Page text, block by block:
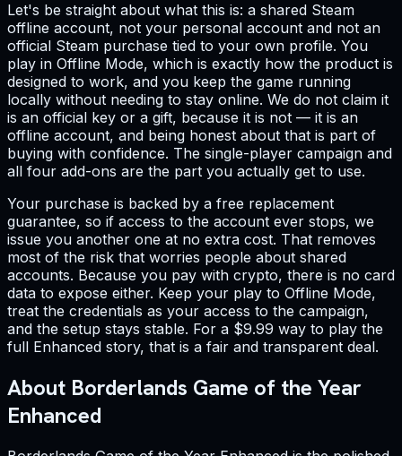
Let's be straight about what this is: a shared Steam
offline account, not your personal account and not an
official Steam purchase tied to your own profile. You
play in Offline Mode, which is exactly how the product is
designed to work, and you keep the game running
locally without needing to stay online. We do not claim it
is an official key or a gift, because it is not — it is an
offline account, and being honest about that is part of
buying with confidence. The single-player campaign and
all four add-ons are the part you actually get to use.
Your purchase is backed by a free replacement
guarantee, so if access to the account ever stops, we
issue you another one at no extra cost. That removes
most of the risk that worries people about shared
accounts. Because you pay with crypto, there is no card
data to expose either. Keep your play to Offline Mode,
treat the credentials as your access to the campaign,
and the setup stays stable. For a $9.99 way to play the
full Enhanced story, that is a fair and transparent deal.
About Borderlands Game of the Year
Enhanced